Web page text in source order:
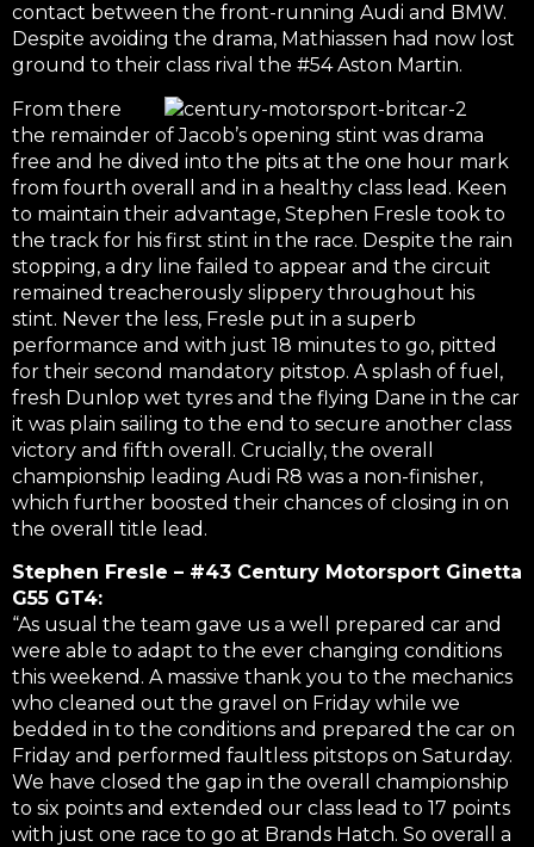
contact between the front-running Audi and BMW.
Despite avoiding the drama, Mathiassen had now lost
ground to their class rival the #54 Aston Martin.
From there
the remainder of Jacob’s opening stint was drama
free and he dived into the pits at the one hour mark
from fourth overall and in a healthy class lead. Keen
to maintain their advantage, Stephen Fresle took to
the track for his first stint in the race. Despite the rain
stopping, a dry line failed to appear and the circuit
remained treacherously slippery throughout his
stint. Never the less, Fresle put in a superb
performance and with just 18 minutes to go, pitted
for their second mandatory pitstop. A splash of fuel,
fresh Dunlop wet tyres and the flying Dane in the car
it was plain sailing to the end to secure another class
victory and fifth overall. Crucially, the overall
championship leading Audi R8 was a non-finisher,
which further boosted their chances of closing in on
the overall title lead.
Stephen Fresle – #43 Century Motorsport Ginetta
G55 GT4:
“As usual the team gave us a well prepared car and
were able to adapt to the ever changing conditions
this weekend. A massive thank you to the mechanics
who cleaned out the gravel on Friday while we
bedded in to the conditions and prepared the car on
Friday and performed faultless pitstops on Saturday.
We have closed the gap in the overall championship
to six points and extended our class lead to 17 points
with just one race to go at Brands Hatch. So overall a